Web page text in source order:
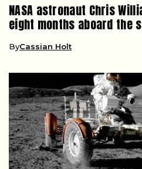
NASA astronaut Chris
eight months aboard the
ByCassian Holt